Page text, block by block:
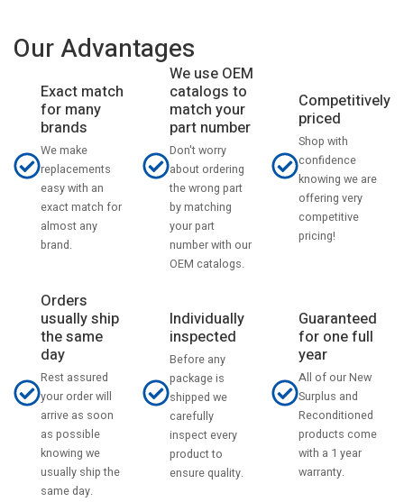
Our Advantages
Exact match
for many
brands
We make
replacements
easy with an
exact match for
almost any
brand.
We use OEM
catalogs to
match your
part number
Don't worry
about ordering
the wrong part
by matching
your part
number with our
OEM catalogs.
Competitively
priced
Shop with
confidence
knowing we are
offering very
competitive
pricing!
Orders
usually ship
the same
day
Rest assured
your order will
arrive as soon
as possible
knowing we
usually ship the
same day.
Individually
inspected
Before any
package is
shipped we
carefully
inspect every
product to
ensure quality.
Guaranteed
for one full
year
All of our New
Surplus and
Reconditioned
products come
with a 1 year
warranty.